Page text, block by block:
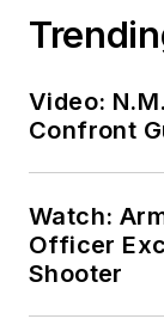
Video:
Confront
Watch:
Officer
Shooter